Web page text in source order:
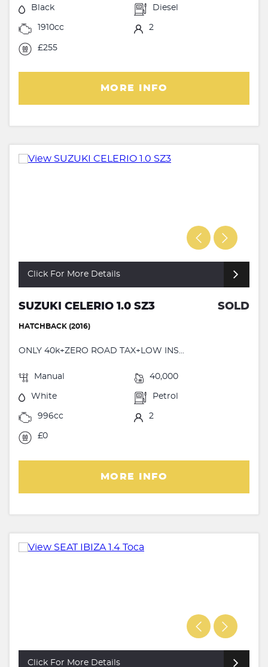
Black Diesel
1910cc 2
£255
MORE INFO
Click For More Details
SUZUKI CELERIO 1.0 SZ3 SOLD
HATCHBACK (2016)
ONLY 40k+ZERO ROAD TAX+LOW INS...
Manual 40,000
White Petrol
996cc 2
£0
MORE INFO
Click For More Details